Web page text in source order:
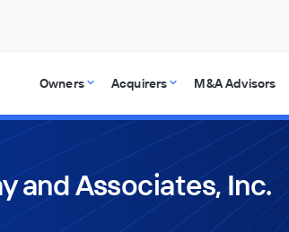
Owners Acquirers M&A Advisors
and Associates, Inc.